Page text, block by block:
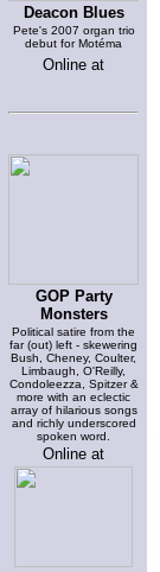
Deacon Blues
Pete's 2007 organ trio
debut for Motéma
Online at
GOP Party
Monsters
Political satire from the
far (out) left - skewering
Bush, Cheney, Coulter,
Limbaugh, O'Reilly,
Condoleezza, Spitzer &
more with an eclectic
array of hilarious songs
and richly underscored
spoken word.
Online at